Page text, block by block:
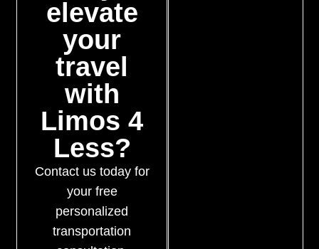
elevate
your
travel
with
Limos 4
Less?
Contact us today for
your free
personalized
transportation